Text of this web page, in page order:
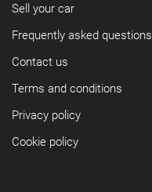
Sell your car
Frequently asked questions
Contact us
Terms and conditions
Privacy policy
Cookie policy